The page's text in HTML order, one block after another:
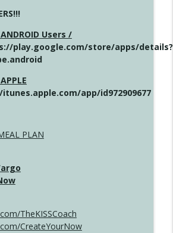
Users /
play.google.com/store/apps/details?
app/id972909677
PLAN
TheKISSCoach
CreateYourNow